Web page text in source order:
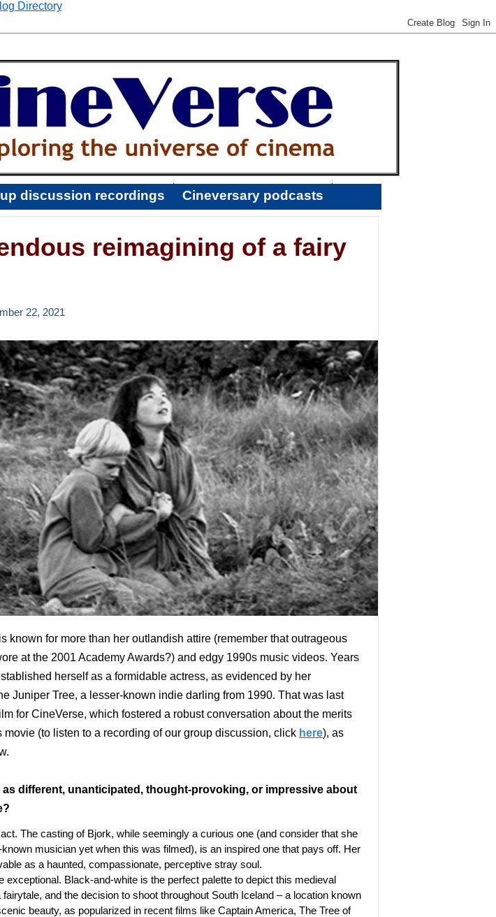
Directory
discussion recordings Cineversary podcasts
reimagining of a fairy
22, 2021
known for more than her outlandish attire (remember that outrageous
at the 2001 Academy Awards?) and edgy 1990s music videos. Years
herself as a formidable actress, as evidenced by her
Juniper Tree, a lesser-known indie darling from 1990. That was last
for CineVerse, which fostered a robust conversation about the merits
movie (to listen to a recording of our group discussion, click here), as
different, unanticipated, thought-provoking, or impressive about
The casting of Bjork, while seemingly a curious one (and consider that she
musician yet when this was filmed), is an inspired one that pays off. Her
as a haunted, compassionate, perceptive stray soul.
exceptional. Black-and-white is the perfect palette to depict this medieval
fairytale, and the decision to shoot throughout South Iceland – a location known
beauty, as popularized in recent films like Captain America, The Tree of